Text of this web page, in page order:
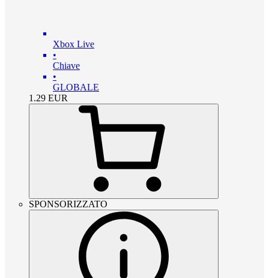
Xbox Live
•
Chiave
•
GLOBALE
1.29 EUR
SPONSORIZZATO